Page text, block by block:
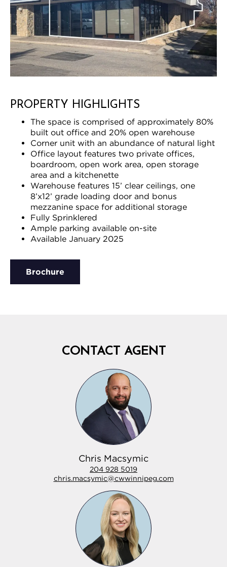
PROPERTY HIGHLIGHTS
The space is comprised of approximately 80%
built out office and 20% open warehouse
Corner unit with an abundance of natural light
Office layout features two private offices,
boardroom, open work area, open storage
area and a kitchenette
Warehouse features 15’ clear ceilings, one
8’x12’ grade loading door and bonus
mezzanine space for additional storage
Fully Sprinklered
Ample parking available on-site
Available January 2025
Brochure
CONTACT AGENT
Chris Macsymic
204 928 5019
chris.macsymic@cwwinnipeg.com